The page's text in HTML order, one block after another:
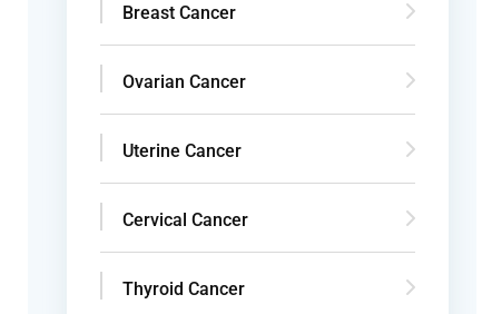
Breast Cancer
Ovarian Cancer
Uterine Cancer
Cervical Cancer
Thyroid Cancer